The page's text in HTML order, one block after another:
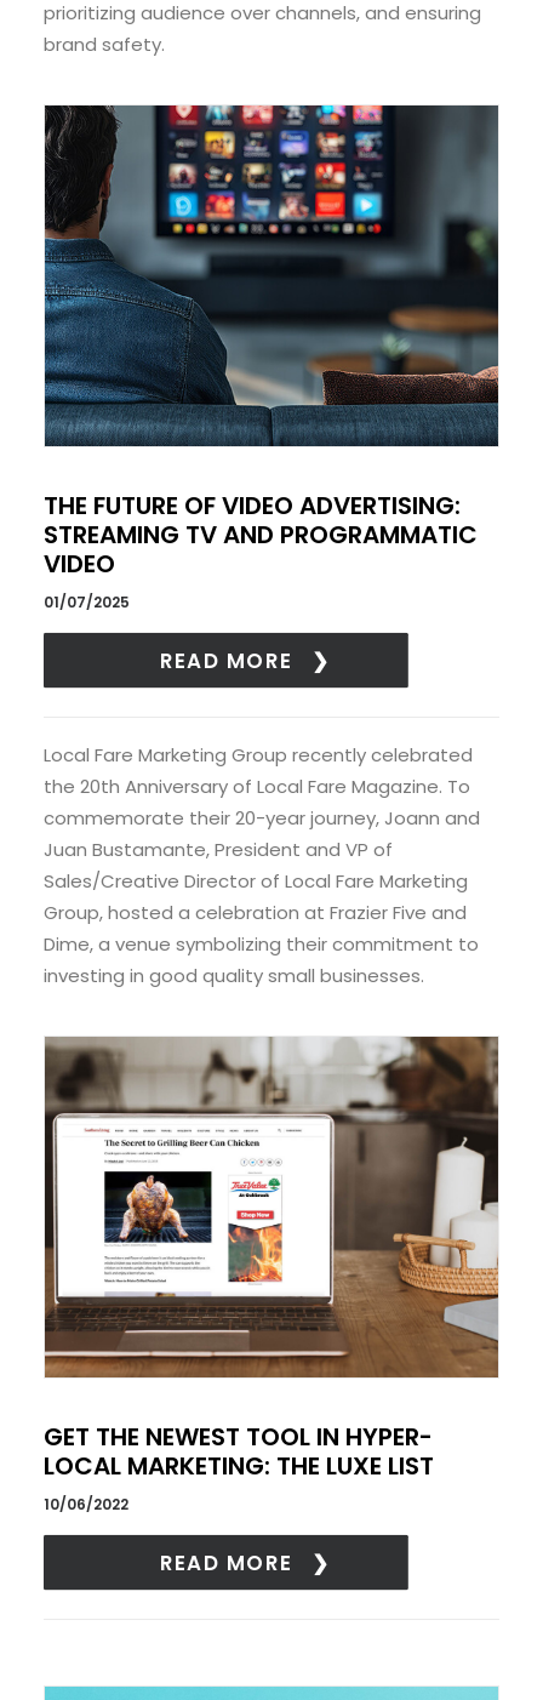
prioritizing audience over channels, and ensuring
brand safety.
THE FUTURE OF VIDEO ADVERTISING:
STREAMING TV AND PROGRAMMATIC
VIDEO
01/07/2025
READ MORE
Local Fare Marketing Group recently celebrated
the 20th Anniversary of Local Fare Magazine. To
commemorate their 20-year journey, Joann and
Juan Bustamante, President and VP of
Sales/Creative Director of Local Fare Marketing
Group, hosted a celebration at Frazier Five and
Dime, a venue symbolizing their commitment to
investing in good quality small businesses.
GET THE NEWEST TOOL IN HYPER-
LOCAL MARKETING: THE LUXE LIST
10/06/2022
READ MORE